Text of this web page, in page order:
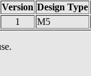
Version Design Type
1 M5